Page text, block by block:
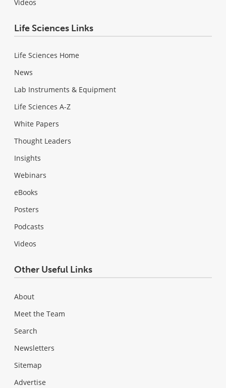
Videos
Life Sciences Links
Life Sciences Home
News
Lab Instruments & Equipment
Life Sciences A-Z
White Papers
Thought Leaders
Insights
Webinars
eBooks
Posters
Podcasts
Videos
Other Useful Links
About
Meet the Team
Search
Newsletters
Sitemap
Advertise